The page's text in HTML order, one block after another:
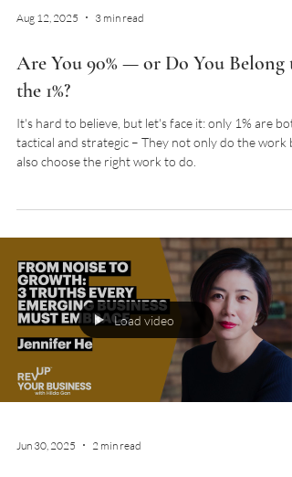
Aug 12, 2025 3 min read
Are You 90% — or Do You Belong
the 1%?
It's hard to believe, but let's face it: only 1% are
Load video